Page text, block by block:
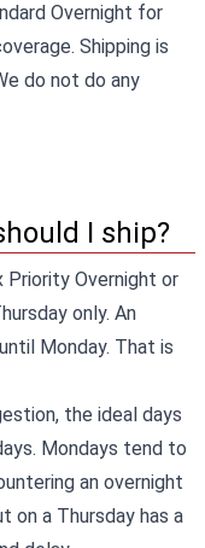
Overnight for
Shipping is
do not do any
I ship?
Priority Overnight or
only. An
Monday. That is
the ideal days
Mondays tend to
an overnight
on a Thursday has a